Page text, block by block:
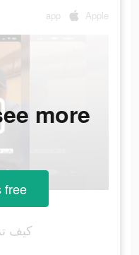
app Apple
كيف
more
free